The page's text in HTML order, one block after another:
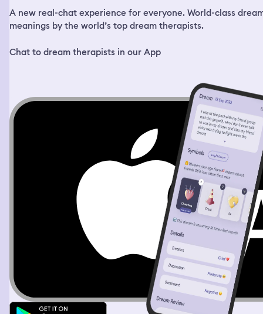
A new real-chat experience for everyone. World-class
meanings by the world’s top dream therapists.
Chat to dream therapists in our App